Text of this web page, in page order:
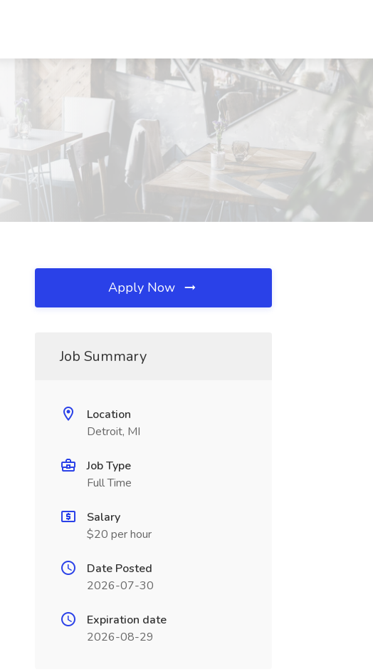
Apply Now
Job Summary
Location
Detroit, MI
Job Type
Full Time
Salary
$20 per hour
Date Posted
2026-07-30
Expiration date
2026-08-29